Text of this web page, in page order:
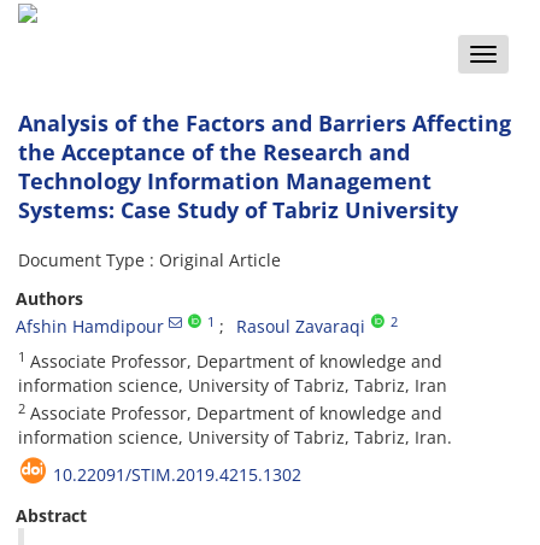
Toggle
Analysis of the Factors and Barriers Affecting
the Acceptance of the Research and
Technology Information Management
Systems: Case Study of Tabriz University
Document Type : Original Article
Authors
Afshin Hamdipour
1 Rasoul Zavaraqi 2
1 Associate Professor, Department of knowledge and
information science, University of Tabriz, Tabriz, Iran
2 Associate Professor, Department of knowledge and
information science, University of Tabriz, Tabriz, Iran.
10.22091/STIM.2019.4215.1302
Abstract